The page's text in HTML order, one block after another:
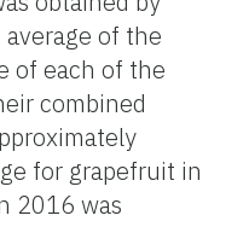
of the
of each of the
combined
for grapefruit in
2016 was